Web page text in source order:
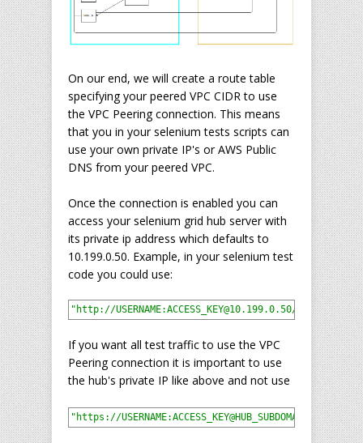
On our end, we will create a route table
specifying your peered VPC CIDR to use
the VPC Peering connection. This means
that you in your selenium tests scripts can
use your own private IP's or AWS Public
DNS from your peered VPC.
Once the connection is enabled you can
access your selenium grid hub server with
its private ip address which defaults to
10.199.0.50. Example, in your selenium test
code you could use:
"http://USERNAME:ACCESS_KEY@10.199.0.50/wd/hub"
If you want all test traffic to use the VPC
Peering connection it is important to use
the hub's private IP like above and not use
"https://